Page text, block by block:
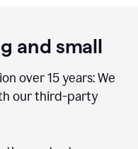
and small
over 15 years: We
our third-party